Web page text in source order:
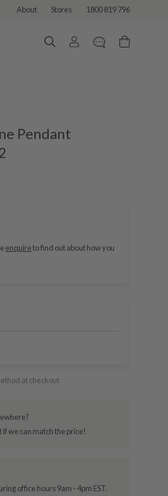
About Stores 1800 819 796
Pendant
enquireto find out about how you
at checkout
if we can match the price!
office hours 9am - 4pm EST.